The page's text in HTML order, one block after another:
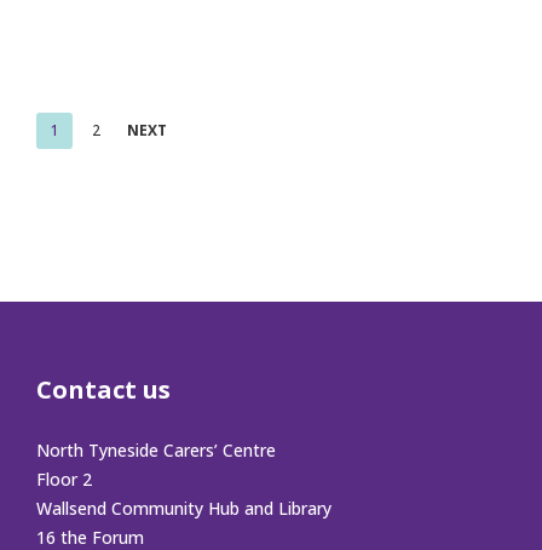
Posts
pagination
1 2 NEXT
Contact us
North Tyneside Carers’ Centre
Floor 2
Wallsend Community Hub and Library
16 the Forum